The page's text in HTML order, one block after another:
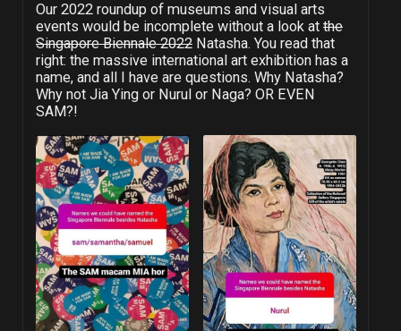
Our 2022 roundup of museums and visual arts
events would be incomplete without a look at the
Singapore Biennale 2022Natasha. You read that
right: the massive international art exhibition has a
name, and all I have are questions. Why Natasha?
Why not Jia Ying or Nurul or Naga? OR EVEN
SAM?!